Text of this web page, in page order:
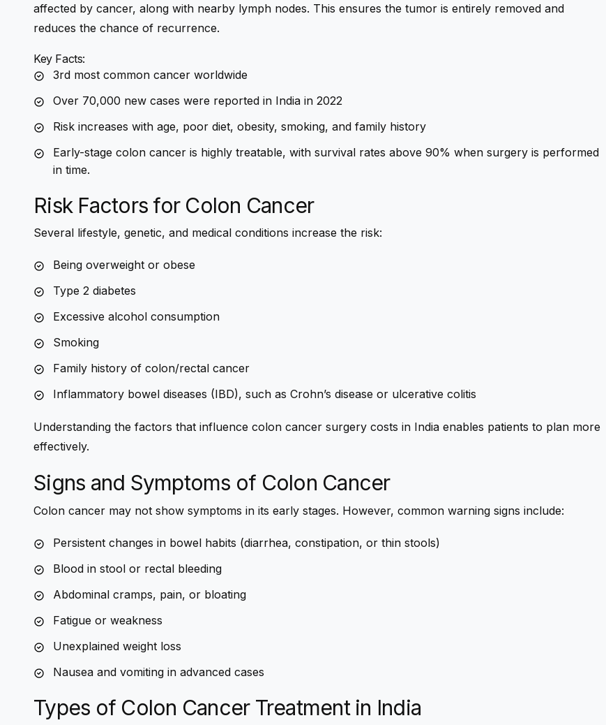
affected by cancer, along with nearby lymph nodes. This ensures the tumor is entirely removed and
reduces the chance of recurrence.
Key Facts:
3rd most common cancer worldwide
Over 70,000 new cases were reported in India in 2022
Risk increases with age, poor diet, obesity, smoking, and family history
Early-stage colon cancer is highly treatable, with survival rates above 90% when surgery is performed
in time.
Risk Factors for Colon Cancer
Several lifestyle, genetic, and medical conditions increase the risk:
Being overweight or obese
Type 2 diabetes
Excessive alcohol consumption
Smoking
Family history of colon/rectal cancer
Inflammatory bowel diseases (IBD), such as Crohn’s disease or ulcerative colitis
Understanding the factors that influence colon cancer surgery costs in India enables patients to plan more
effectively.
Signs and Symptoms of Colon Cancer
Colon cancer may not show symptoms in its early stages. However, common warning signs include:
Persistent changes in bowel habits (diarrhea, constipation, or thin stools)
Blood in stool or rectal bleeding
Abdominal cramps, pain, or bloating
Fatigue or weakness
Unexplained weight loss
Nausea and vomiting in advanced cases
Types of Colon Cancer Treatmentin India